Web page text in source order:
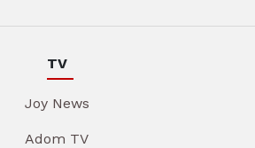
TV
Joy News
Adom TV